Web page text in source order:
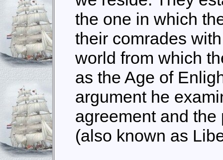
the one in which
their comrades
world from which
as the Age of
argument he
agreement and
(also known as